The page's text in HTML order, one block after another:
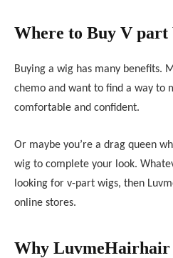
Where to Buy V part
Buying a wig has many benefits.
chemo and want to find a way to
comfortable and confident.
Or maybe you’re a drag queen
wig to complete your look.
looking for v-part wigs, then
online stores.
Why LuvmeHairhair